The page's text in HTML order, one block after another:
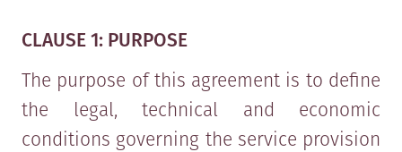
CLAUSE 1: PURPOSE
The purpose of this agreement is to define
the legal, technical and economic
conditions governing the service provision